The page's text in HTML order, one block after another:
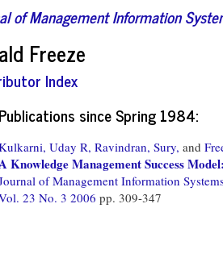
of Management Information
Freeze
Index
since Spring 1984:
Uday R, Ravindran, Sury, and
Knowledge Management Success
of Management Information
23 No. 3 2006 pp. 309-347